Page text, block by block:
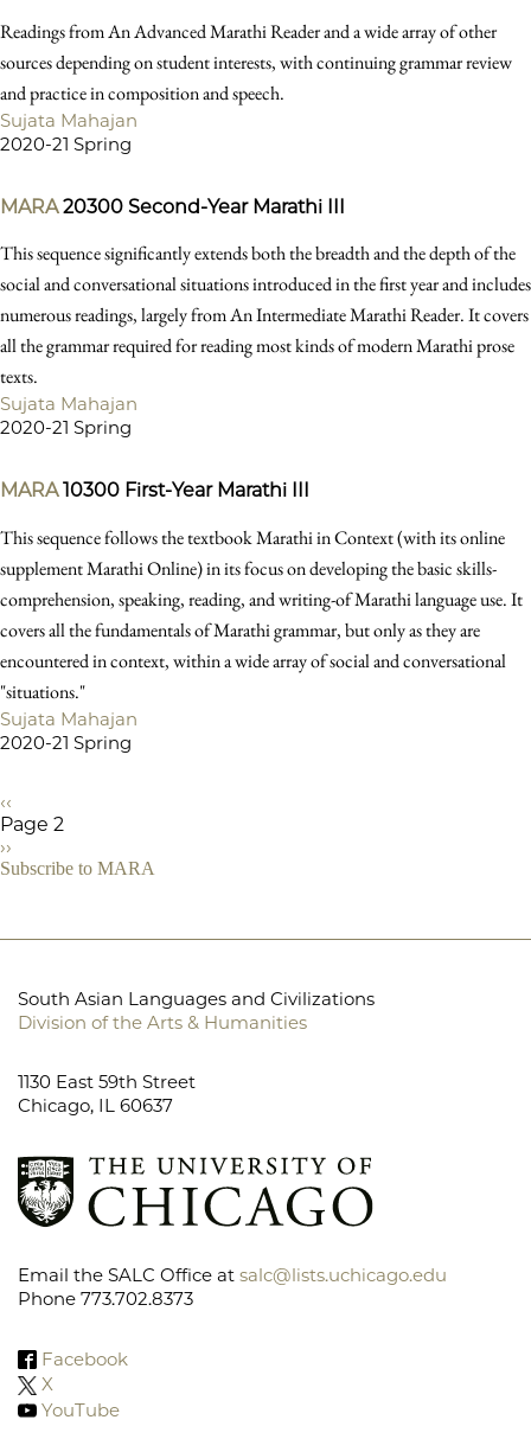
Readings from An Advanced Marathi Reader and a wide array of other
sources depending on student interests, with continuing grammar review
and practice in composition and speech.
Sujata Mahajan
2020-21 Spring
MARA20300 Second-Year Marathi III
This sequence significantly extends both the breadth and the depth of the
social and conversational situations introduced in the first year and includes
numerous readings, largely from An Intermediate Marathi Reader. It covers
all the grammar required for reading most kinds of modern Marathi prose
texts.
Sujata Mahajan
2020-21 Spring
MARA10300 First-Year Marathi III
This sequence follows the textbook Marathi in Context (with its online
supplement Marathi Online) in its focus on developing the basic skills-
comprehension, speaking, reading, and writing-of Marathi language use. It
covers all the fundamentals of Marathi grammar, but only as they are
encountered in context, within a wide array of social and conversational
"situations."
Sujata Mahajan
2020-21 Spring
Pagination
Previous
page
‹‹
Page 2
Next
page
››
Subscribe to MARA
South Asian Languages and Civilizations
Division of the Arts & Humanities
1130 East 59th Street
Chicago, IL 60637
Email the SALC Office at salc@lists.uchicago.edu
Phone 773.702.8373
Facebook
X
YouTube